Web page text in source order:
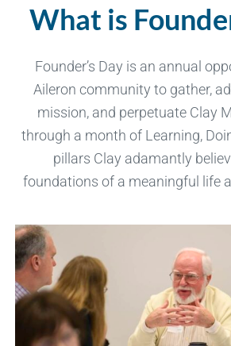
What is
Founder’s Day is an annual
Aileron community to gather,
mission, and perpetuate Clay
through a month of Learning,
pillars Clay adamantly
foundations of a meaningful life